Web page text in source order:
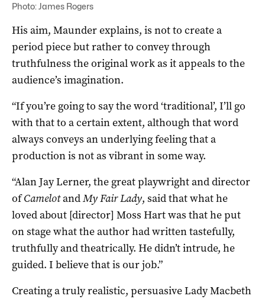
Photo: James Rogers
His aim, Maunder explains, is not to create a
period piece but rather to convey through
truthfulness the original work as it appeals to the
audience’s imagination.
“If you’re going to say the word ‘traditional’, I’ll go
with that to a certain extent, although that word
always conveys an underlying feeling that a
production is not as vibrant in some way.
“Alan Jay Lerner, the great playwright and director
ofCamelotandMy Fair Lady, said that what he
loved about [director] Moss Hart was that he put
on stage what the author had written tastefully,
truthfully and theatrically. He didn’t intrude, he
guided. I believe that is our job.”
Creating a truly realistic, persuasive Lady Macbeth